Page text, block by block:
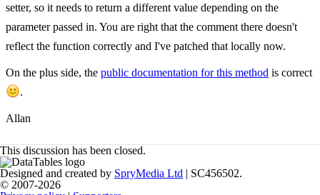
setter, so it needs to return a different value depending on the
parameter passed in. You are right that the comment there doesn't
reflect the function correctly and I've patched that locally now.
On the plus side, the public documentation for this method is correct
.
Allan
This discussion has been closed.
Designed and created by SpryMedia Ltd | SC456502.
© 2007-2026